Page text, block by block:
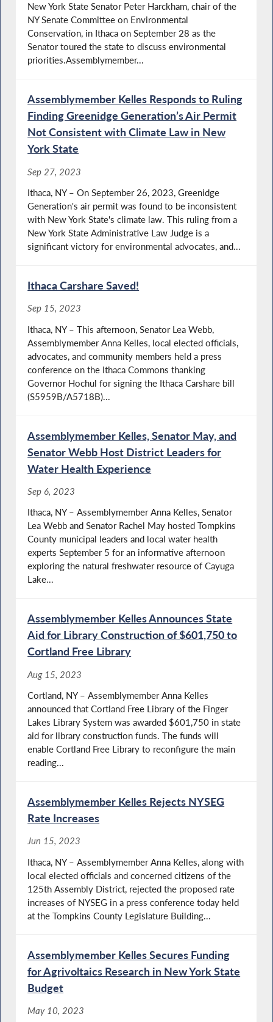
New York State Senator Peter Harckham, chair of the
NY Senate Committee on Environmental
Conservation, in Ithaca on September 28 as the
Senator toured the state to discuss environmental
priorities.Assemblymember...
Assemblymember Kelles Responds to Ruling
Finding Greenidge Generation’s Air Permit
Not Consistent with Climate Law in New
York State
Sep 27, 2023
Ithaca, NY – On September 26, 2023, Greenidge
Generation's air permit was found to be inconsistent
with New York State's climate law. This ruling from a
New York State Administrative Law Judge is a
significant victory for environmental advocates, and...
Ithaca Carshare Saved!
Sep 15, 2023
Ithaca, NY – This afternoon, Senator Lea Webb,
Assemblymember Anna Kelles, local elected officials,
advocates, and community members held a press
conference on the Ithaca Commons thanking
Governor Hochul for signing the Ithaca Carshare bill
(S5959B/A5718B)...
Assemblymember Kelles, Senator May, and
Senator Webb Host District Leaders for
Water Health Experience
Sep 6, 2023
Ithaca, NY – Assemblymember Anna Kelles, Senator
Lea Webb and Senator Rachel May hosted Tompkins
County municipal leaders and local water health
experts September 5 for an informative afternoon
exploring the natural freshwater resource of Cayuga
Lake...
Assemblymember Kelles Announces State
Aid for Library Construction of $601,750 to
Cortland Free Library
Aug 15, 2023
Cortland, NY – Assemblymember Anna Kelles
announced that Cortland Free Library of the Finger
Lakes Library System was awarded $601,750 in state
aid for library construction funds. The funds will
enable Cortland Free Library to reconfigure the main
reading...
Assemblymember Kelles Rejects NYSEG
Rate Increases
Jun 15, 2023
Ithaca, NY – Assemblymember Anna Kelles, along with
local elected officials and concerned citizens of the
125th Assembly District, rejected the proposed rate
increases of NYSEG in a press conference today held
at the Tompkins County Legislature Building...
Assemblymember Kelles Secures Funding
for Agrivoltaics Research in New York State
Budget
May 10, 2023